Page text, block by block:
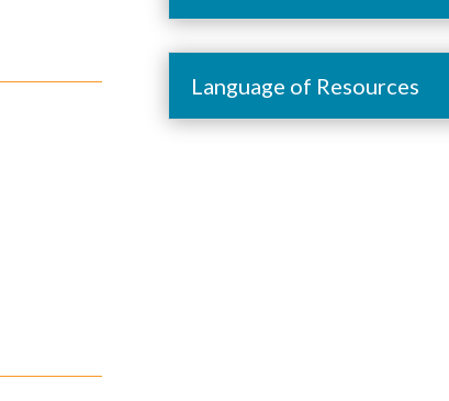
Language of Resources